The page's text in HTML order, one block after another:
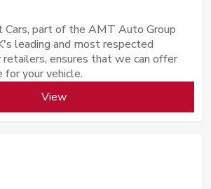
Cars, part of the AMT Auto Group
leading and most respected
retailers, ensures that we can offer
your vehicle.
View